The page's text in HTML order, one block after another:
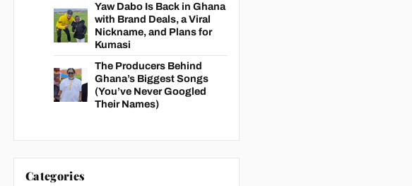
Yaw Dabo Is Back in Ghana
with Brand Deals, a Viral
Nickname, and Plans for
Kumasi
The Producers Behind
Ghana’s Biggest Songs
(You’ve Never Googled
Their Names)
Categories